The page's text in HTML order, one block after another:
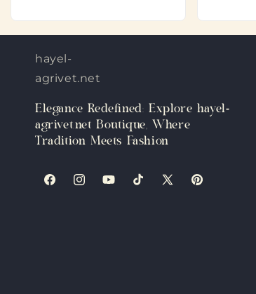
hayel-
agrivet.net
Elegance Redefined: Explore hayel-
agrivet.net Boutique, Where
Tradition Meets Fashion
FacebookInstagramYouTubeTikTokX
Pinterest